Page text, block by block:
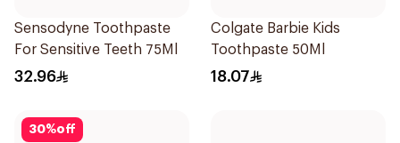
Sensodyne Toothpaste
For Sensitive Teeth 75Ml
32.96
Colgate Barbie Kids
Toothpaste 50Ml
18.07
30%off